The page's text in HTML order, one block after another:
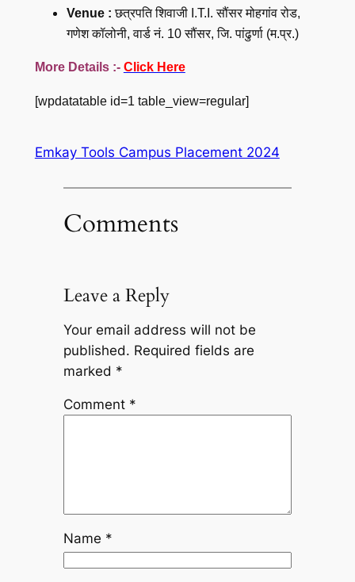
Venue : छत्रपति शिवाजी I.T.I. सौंसर मोहगांव रोड,
गणेश कॉलोनी, वार्ड नं. 10 सौंसर, जि. पांढुर्णा (म.प्र.)
More Details :- Click Here
[wpdatatable id=1 table_view=regular]
Emkay Tools Campus Placement 2024
Comments
Leave a Reply
Your email address will not be
published. Required fields are
marked *
Comment *
Name *